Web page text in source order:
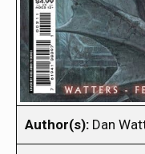
Author(s): Dan